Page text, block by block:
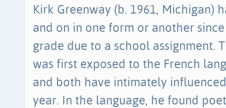
Kirk Greenway (b. 1961, Michigan)
and on in one form or another
grade due to a school assignment.
was first exposed to the French
and both have intimately
year. In the language, he found